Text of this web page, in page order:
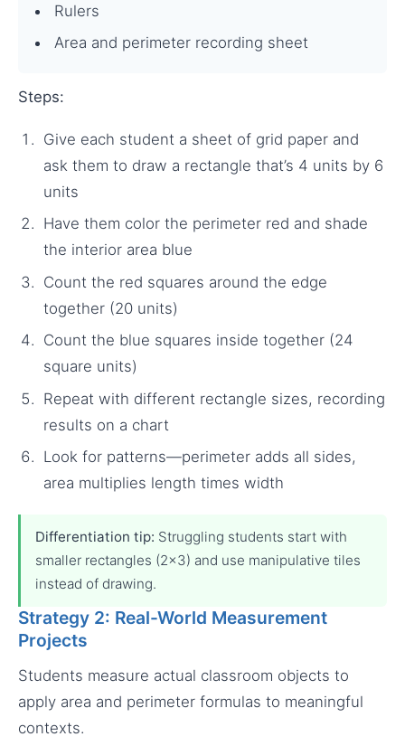
Rulers
Area and perimeter recording sheet
Steps:
Give each student a sheet of grid paper and
ask them to draw a rectangle that’s 4 units by 6
units
Have them color the perimeter red and shade
the interior area blue
Count the red squares around the edge
together (20 units)
Count the blue squares inside together (24
square units)
Repeat with different rectangle sizes, recording
results on a chart
Look for patterns—perimeter adds all sides,
area multiplies length times width
Differentiation tip: Struggling students start with
smaller rectangles (2×3) and use manipulative tiles
instead of drawing.
Strategy 2: Real-World Measurement
Projects
Students measure actual classroom objects to
apply area and perimeter formulas to meaningful
contexts.